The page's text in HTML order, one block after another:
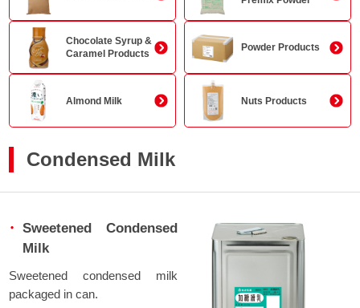
Chocolate Syrup &
Caramel Products
Powder Products
Almond Milk Nuts Products
Condensed Milk
Sweetened Condensed
Milk
Sweetened condensed milk
packaged in can.